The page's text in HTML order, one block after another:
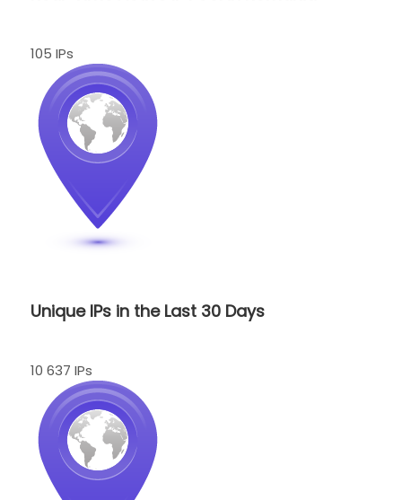
105 IPs
Unique IPs in the Last 30 Days
10 637 IPs